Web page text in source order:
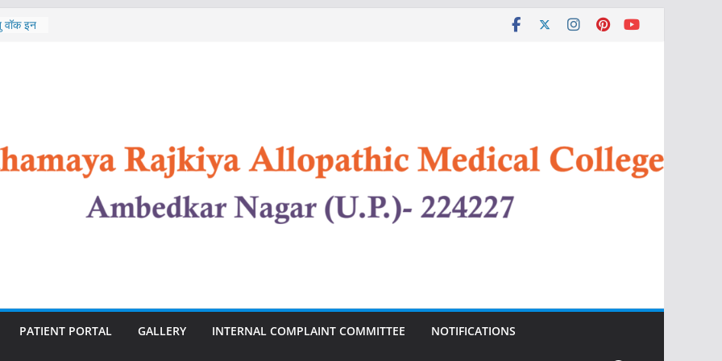
of
of
PATIENT PORTAL GALLERY INTERNAL COMPLAINT COMMITTEE NOTIFICATIONS